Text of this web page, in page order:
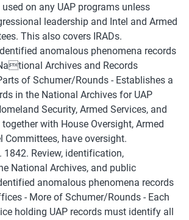
on any UAP programs unless
leadership and Intel and Armed
This also covers IRADs.
anomalous phenomena records
Archives and Records
of Schumer/Rounds - Establishes a
in the National Archives for UAP
Security, Armed Services, and
with House Oversight, Armed
Committees, have oversight.
1842. Review, identification,
National Archives, and public
anomalous phenomena records
- More of Schumer/Rounds - Each
holding UAP records must identify all